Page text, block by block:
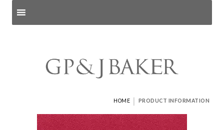
HOME | PRODUCT INFORMATION